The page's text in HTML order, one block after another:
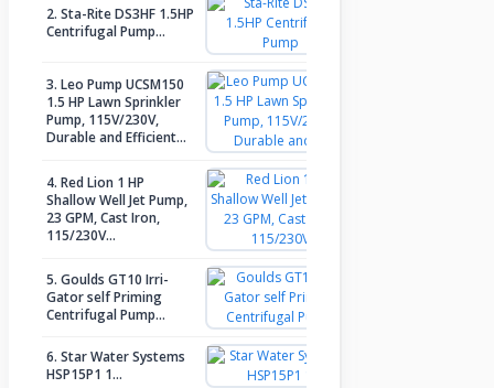
2. Sta-Rite DS3HF 1.5HP
Centrifugal Pump…
3. Leo Pump UCSM150
1.5 HP Lawn Sprinkler
Pump, 115V/230V,
Durable and Efficient…
4. Red Lion 1 HP
Shallow Well Jet Pump,
23 GPM, Cast Iron,
115/230V…
5. Goulds GT10 Irri-
Gator self Priming
Centrifugal Pump…
6. Star Water Systems
HSP15P1 1…